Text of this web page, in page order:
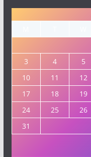
3
4 5
10
11 12
17
18 19
24
25 26
31